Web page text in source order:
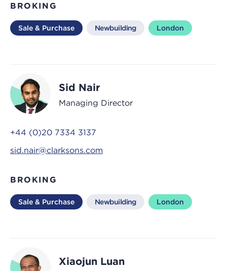
BROKING
Sale & Purchase Newbuilding London
Sid Nair
Managing Director
+44 (0)20 7334 3137
sid.nair@clarksons.com
BROKING
Sale & Purchase Newbuilding London
Xiaojun Luan